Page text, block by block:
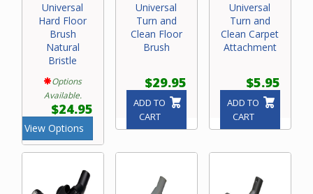
Universal
Hard Floor
Brush
Natural
Bristle
Options
Available.
$24.95
View Options
Universal
Turn and
Clean Floor
Brush
$29.95
ADD TO
CART
Universal
Turn and
Clean Carpet
Attachment
$5.95
ADD TO
CART